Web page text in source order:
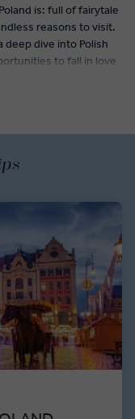
is: full of fairytale
reasons to visit.
deep dive into Polish
to fall in love
Monument to Ghetto
occurred within this
and impressive
of Polish history.
free time to eat your
Vacations Poland
for travellers of all